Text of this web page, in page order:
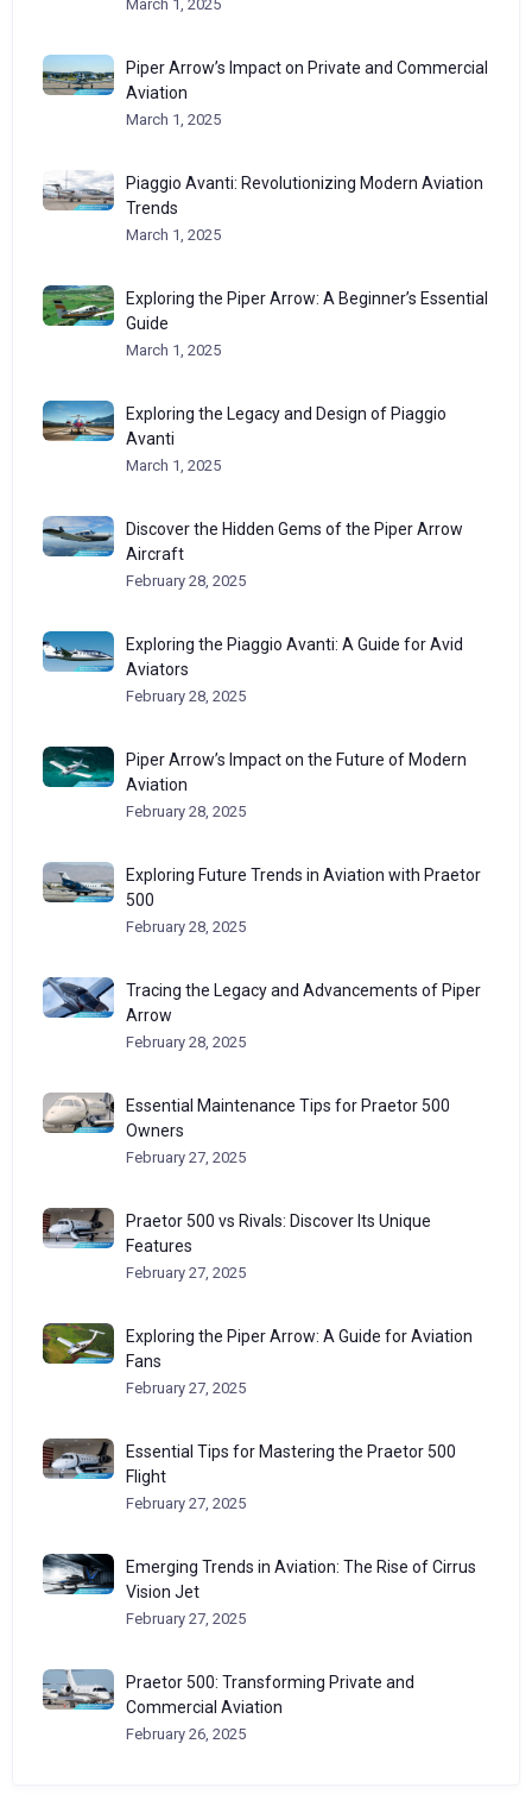
March 1, 2025
Piper Arrow’s Impact on Private and Commercial
Aviation
March 1, 2025
Piaggio Avanti: Revolutionizing Modern Aviation
Trends
March 1, 2025
Exploring the Piper Arrow: A Beginner’s Essential
Guide
March 1, 2025
Exploring the Legacy and Design of Piaggio
Avanti
March 1, 2025
Discover the Hidden Gems of the Piper Arrow
Aircraft
February 28, 2025
Exploring the Piaggio Avanti: A Guide for Avid
Aviators
February 28, 2025
Piper Arrow’s Impact on the Future of Modern
Aviation
February 28, 2025
Exploring Future Trends in Aviation with Praetor
500
February 28, 2025
Tracing the Legacy and Advancements of Piper
Arrow
February 28, 2025
Essential Maintenance Tips for Praetor 500
Owners
February 27, 2025
Praetor 500 vs Rivals: Discover Its Unique
Features
February 27, 2025
Exploring the Piper Arrow: A Guide for Aviation
Fans
February 27, 2025
Essential Tips for Mastering the Praetor 500
Flight
February 27, 2025
Emerging Trends in Aviation: The Rise of Cirrus
Vision Jet
February 27, 2025
Praetor 500: Transforming Private and
Commercial Aviation
February 26, 2025